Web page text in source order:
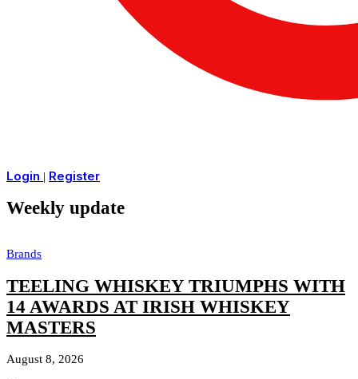
Login | Register
Weekly update
Brands
TEELING WHISKEY TRIUMPHS WITH
14 AWARDS AT IRISH WHISKEY
MASTERS
August 8, 2026